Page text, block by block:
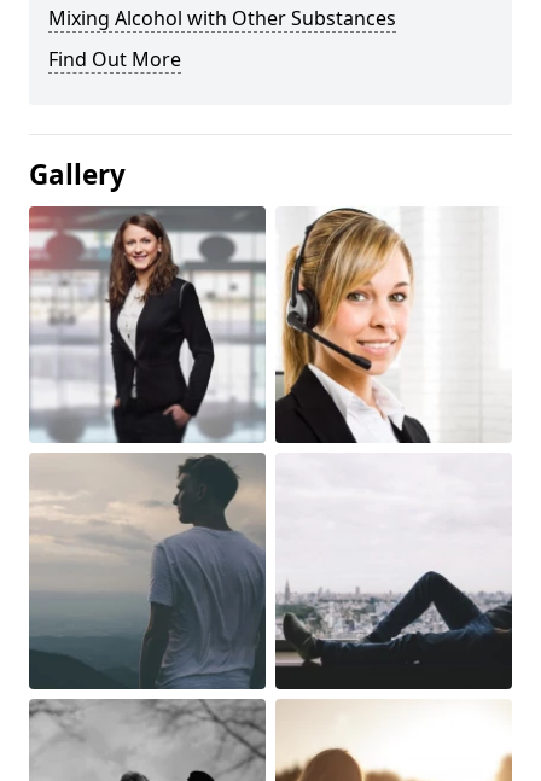
Mixing Alcohol with Other Substances
Find Out More
Gallery